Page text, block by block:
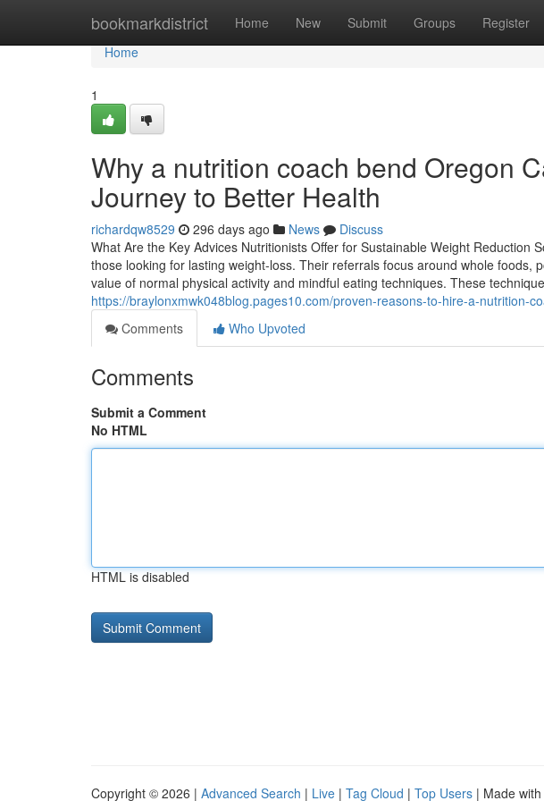
bookmarkdistrict Home New Submit Groups Register
Home
Home
1
Why a nutrition coach bend Oregon
Journey to Better Health
richardqw8529 296 days ago News
Discuss
What Are the Key Advices Nutritionists Offer for Sustainable Weight Reduction
those looking for lasting weight-loss. Their referrals focus around whole foods,
value of normal physical activity and mindful eating techniques. These
https://braylonxmwk048blog.pages10.com/proven-reasons-to-hire-a-nutrition-
Comments
Who Upvoted
Comments
Submit a Comment
No HTML
HTML is disabled
Copyright © 2026 | Advanced Search | Live | Tag Cloud | Top Users | Made with